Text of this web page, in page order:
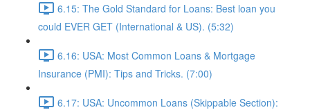
6.15: The Gold Standard for Loans: Best loan you
could EVER GET (International & US). (5:32)
6.16: USA: Most Common Loans & Mortgage
Insurance (PMI): Tips and Tricks. (7:00)
6.17: USA: Uncommon Loans (Skippable Section):